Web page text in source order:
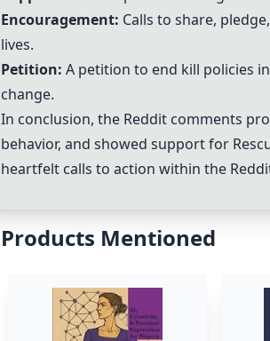
Encouragement: Calls to share,
lives.
Petition: A petition to end kill policies
change.
In conclusion, the Reddit comments
behavior, and showed support for
heartfelt calls to action within the
Products Mentioned